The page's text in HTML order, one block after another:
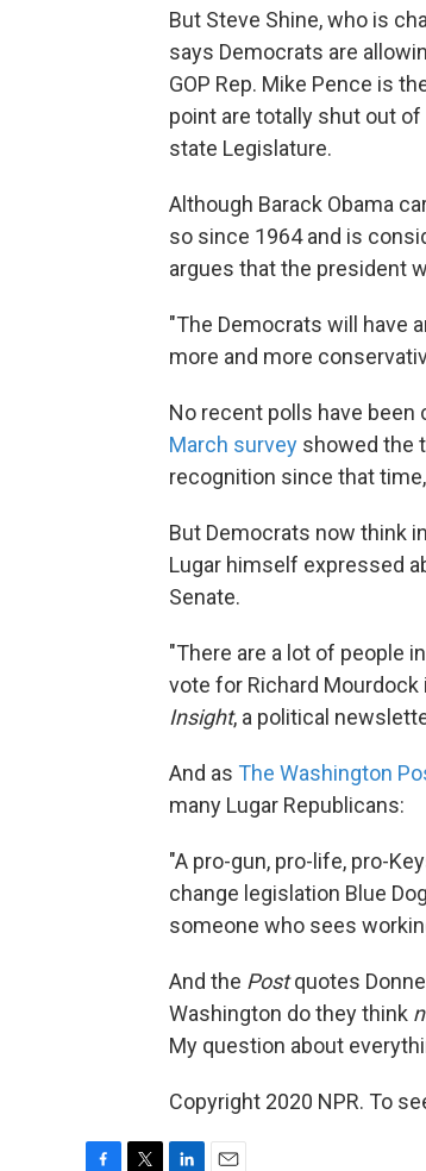
But Steve Shine, who is
says Democrats are
GOP Rep. Mike Pence is
point are totally shut out
state Legislature.
Although Barack Obama
so since 1964 and is
argues that the president
"The Democrats will have
more and more
No recent polls have been
March survey showed the
recognition since that
But Democrats now think
Lugar himself expressed
Senate.
"There are a lot of people
vote for Richard Mourdock
Insight, a political
And as The Washington
many Lugar Republicans:
"A pro-gun, pro-life, pro-
change legislation Blue
someone who sees
And the Postquotes
Washington do they think
My question about
Copyright 2020 NPR. To